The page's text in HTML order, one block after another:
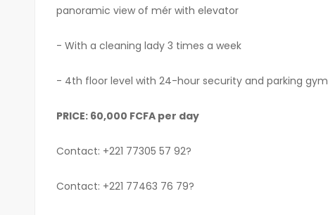
panoramic view of mér with elevator
- With a cleaning lady 3 times a week
- 4th floor level with 24-hour security and parking
PRICE: 60,000 FCFA per day
Contact: +221 77305 57 92?
Contact: +221 77463 76 79?